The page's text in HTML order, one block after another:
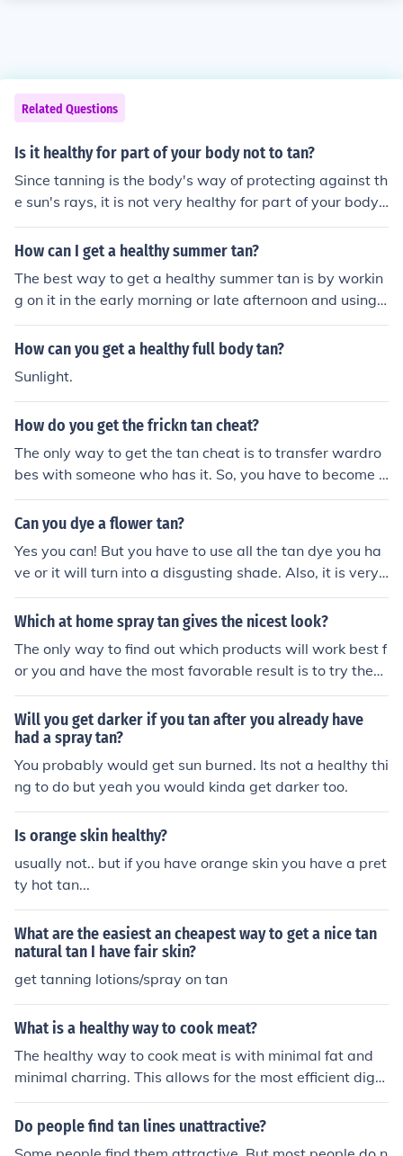
Related Questions
Is it healthy for part of your body not to tan?
Since tanning is the body's way of protecting against th
e sun's rays, it is not very healthy for part of your body t
o not tan. If you are concerned, please consult a doctor.
How can I get a healthy summer tan?
The best way to get a healthy summer tan is by workin
g on it in the early morning or late afternoon and using
protection. This helps to block some of the harshest asp
ects of the sun.
How can you get a healthy full body tan?
Sunlight.
How do you get the frickn tan cheat?
The only way to get the tan cheat is to transfer wardro
bes with someone who has it. So, you have to become fr
iends with them, or simply ask for the tan cheat, and th
ey can most likely do that transfer for you. Of course, m
&lt;3
Can you dye a flower tan?
Yes you can! But you have to use all the tan dye you ha
ve or it will turn into a disgusting shade. Also, it is very
healthy for the plant to geta nice tan and have self-con
fidence.
Which at home spray tan gives the nicest look?
The only way to find out which products will work best f
or you and have the most favorable result is to try them
out for yourself. Some of the spray tan products with th
e best reviews online include Mystic Tan UV-Free Spray
On Tan and Jergens Natural Tan Revitalizing Moisturize
r.
Will you get darker if you tan after you already have
had a spray tan?
You probably would get sun burned. Its not a healthy thi
ng to do but yeah you would kinda get darker too.
Is orange skin healthy?
usually not.. but if you have orange skin you have a pret
ty hot tan...
What are the easiest an cheapest way to get a nice tan
natural tan I have fair skin?
get tanning lotions/spray on tan
What is a healthy way to cook meat?
The healthy way to cook meat is with minimal fat and
minimal charring. This allows for the most efficient dige
stion possible.
Do people find tan lines unattractive?